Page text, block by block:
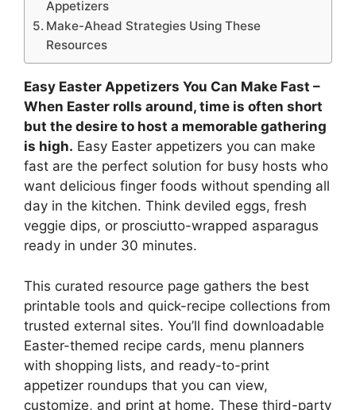
Appetizers
Make-Ahead Strategies Using These
Resources
Easy Easter Appetizers You Can Make Fast –
When Easter rolls around, time is often short
but the desire to host a memorable gathering
is high. Easy Easter appetizers you can make
fast are the perfect solution for busy hosts who
want delicious finger foods without spending all
day in the kitchen. Think deviled eggs, fresh
veggie dips, or prosciutto-wrapped asparagus
ready in under 30 minutes.
This curated resource page gathers the best
printable tools and quick-recipe collections from
trusted external sites. You’ll find downloadable
Easter-themed recipe cards, menu planners
with shopping lists, and ready-to-print
appetizer roundups that you can view,
customize, and print at home. These third-party